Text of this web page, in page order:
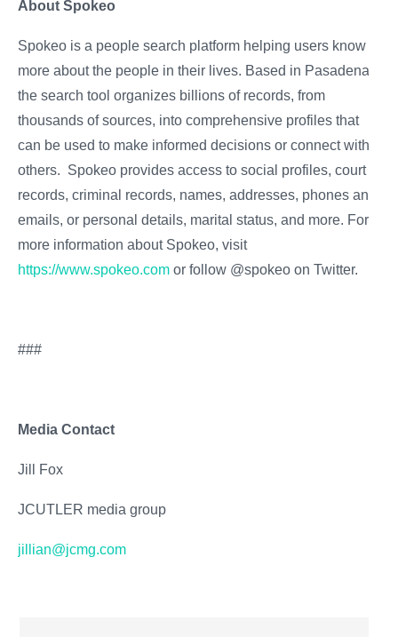
About Spokeo
Spokeo is a people search platform helping users know
more about the people in their lives. Based in Pasadena,
the search tool organizes billions of records, from
thousands of sources, into comprehensive profiles that
can be used to make informed decisions or connect with
others. Spokeo provides access to social profiles, court
records, criminal records, names, addresses, phones and
emails, or personal details, marital status, and more. For
more information about Spokeo, visit
https://www.spokeo.com or follow @spokeo on Twitter.
###
Media Contact
Jill Fox
JCUTLER media group
jillian@jcmg.com